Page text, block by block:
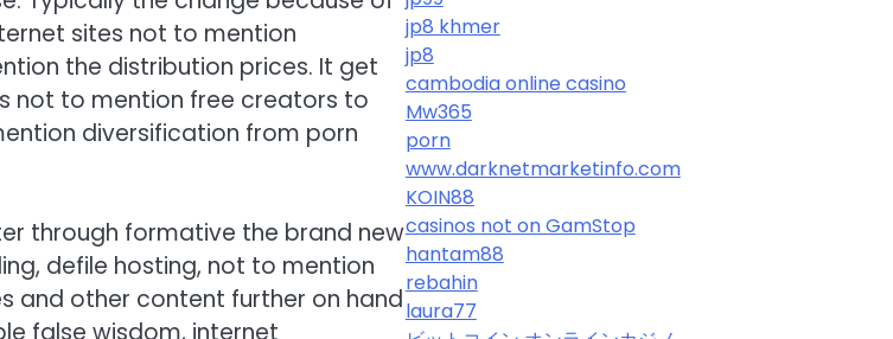
sites not to mention
the distribution prices. It get
not to mention free creators to
diversification from porn
through formative the brand new
defile hosting, not to mention
and other content further on hand
false wisdom, internet
jp8 khmer
jp8
cambodia online casino
Mw365
porn
www.darknetmarketinfo.com
KOIN88
casinos not on GamStop
hantam88
rebahin
laura77